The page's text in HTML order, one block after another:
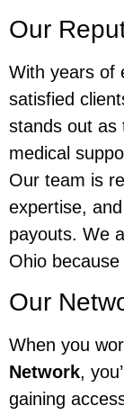
Our
With years of
satisfied
stands out as
medical
Our team is
expertise,
payouts. We
Ohio
Our
When you
Network,
gaining